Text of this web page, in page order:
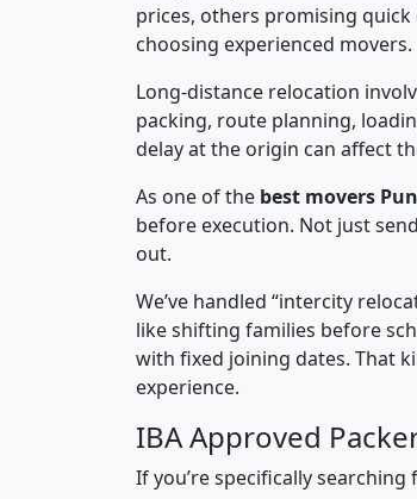
prices, others promising quick
choosing experienced movers.
Long-distance relocation
packing, route planning,
delay at the origin can affect
As one of the best movers
before execution. Not just
out.
We’ve handled “intercity
like shifting families before
with fixed joining dates. That
experience.
IBA Approved
If you’re specifically